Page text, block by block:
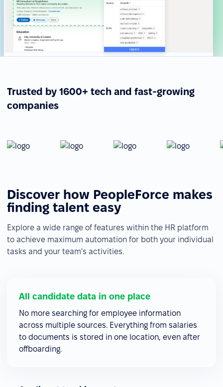
Trusted by 1600+ tech and fast-growing
companies
Discover how PeopleForce makes
finding talent easy
Explore a wide range of features within the HR platform
to achieve maximum automation for both your individual
tasks and your team's activities.
All candidate data in one place
No more searching for employee information
across multiple sources. Everything from salaries
to documents is stored in one location, even after
offboarding.